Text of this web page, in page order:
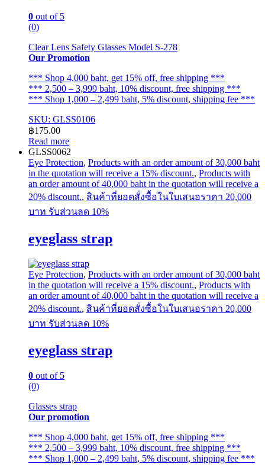
0 out of 5
(0)
Clear Lens Safety Glasses Model S-278
Our Promotion
*** Shop 4,000 baht, get 15% off, free shipping ***
*** 2,500 – 3,999 baht, 10% discount, free shipping ***
*** Shop 1,000 – 2,499 baht, 5% discount, shipping fee ***
SKU: GLSS0106
฿175.00
Read more
GLSS0062
Eye Protection, Products with an order amount of 30,000 baht
in the quotation will receive a 15% discount., Products with
an order amount of 40,000 baht in the quotation will receive a
20% discount., สินค้าที่ยอดสั่งซื้อในใบเสนอราคา 20,000
บาท รับส่วนลด 10%
eyeglass strap
Eye Protection, Products with an order amount of 30,000 baht
in the quotation will receive a 15% discount., Products with
an order amount of 40,000 baht in the quotation will receive a
20% discount., สินค้าที่ยอดสั่งซื้อในใบเสนอราคา 20,000
บาท รับส่วนลด 10%
eyeglass strap
0 out of 5
(0)
Glasses strap
Our promotion
*** Shop 4,000 baht, get 15% off, free shipping ***
*** 2,500 – 3,999 baht, 10% discount, free shipping ***
*** Shop 1,000 – 2,499 baht, 5% discount, shipping fee ***